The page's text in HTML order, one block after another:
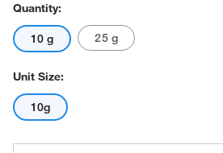
Quantity:
10 g 25 g
Unit Size:
10g